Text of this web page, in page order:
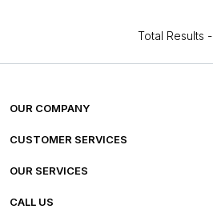
Total Results -
OUR COMPANY
ABOUT US
CUSTOMER SERVICES
FREQUENTLY ASKED QUESTIONS
OUR SERVICES
E-GIFT CARDS
CALL US